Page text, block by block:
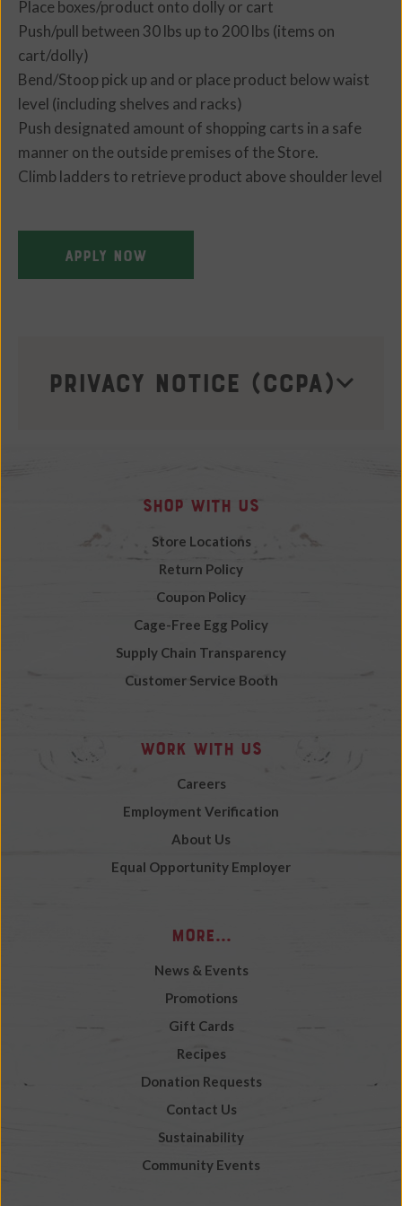
Place boxes/product onto dolly or cart
Push/pull between 30 lbs up to 200 lbs (items on
cart/dolly)
Bend/Stoop pick up and or place product below waist
level (including shelves and racks)
Push designated amount of shopping carts in a safe
manner on the outside premises of the Store.
Climb ladders to retrieve product above shoulder level
APPLY NOW
Privacy Notice (CCPA)
Shop with Us
Store Locations
Return Policy
Coupon Policy
Cage-Free Egg Policy
Supply Chain Transparency
Customer Service Booth
Work with Us
Careers
Employment Verification
About Us
Equal Opportunity Employer
More...
News & Events
Promotions
Gift Cards
Recipes
Donation Requests
Contact Us
Sustainability
Community Events